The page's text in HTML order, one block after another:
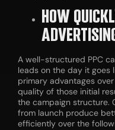
HOW
A well-structured PPC
leads on the day it goes
primary advantages
quality of those initial
the campaign structure.
from launch produce
efficiently over the